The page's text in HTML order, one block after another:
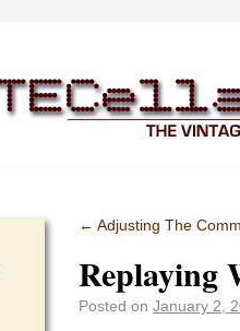
← Adjusting The
Replaying
Posted on January 2,